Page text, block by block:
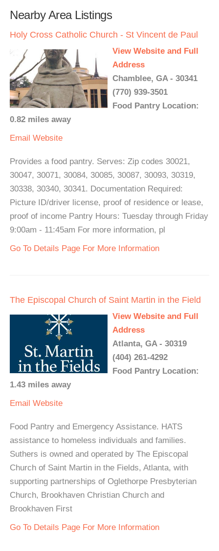
Nearby Area Listings
Holy Cross Catholic Church - St Vincent de Paul
View Website and Full
Address
Chamblee, GA - 30341
(770) 939-3501
Food Pantry Location:
0.82 miles away
Email Website
Provides a food pantry. Serves: Zip codes 30021,
30047, 30071, 30084, 30085, 30087, 30093, 30319,
30338, 30340, 30341. Documentation Required:
Picture ID/driver license, proof of residence or lease,
proof of income Pantry Hours: Tuesday through Friday
9:00am - 11:45am For more information, pl
Go To Details Page For More Information
The Episcopal Church of Saint Martin in the Field
View Website and Full
Address
Atlanta, GA - 30319
(404) 261-4292
Food Pantry Location:
1.43 miles away
Email Website
Food Pantry and Emergency Assistance. HATS
assistance to homeless individuals and families.
Suthers is owned and operated by The Episcopal
Church of Saint Martin in the Fields, Atlanta, with
supporting partnerships of Oglethorpe Presbyterian
Church, Brookhaven Christian Church and
Brookhaven First
Go To Details Page For More Information